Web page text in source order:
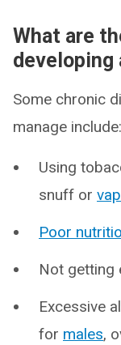
What are
developing
Some chronic
manage include:
Using
snuff or
Poor
Not getting
Excessive
for males,